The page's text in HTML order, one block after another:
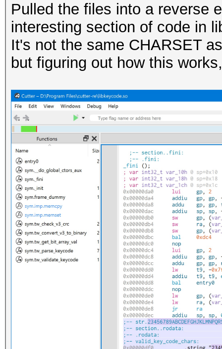
Pulled the files into a reverse
interesting section of code in
It's not the same CHARSET
but figuring out how this